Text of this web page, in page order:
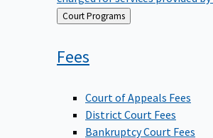
Back
to
Court Programs
Fees
Court of Appeals Fees
District Court Fees
Bankruptcy Court Fees